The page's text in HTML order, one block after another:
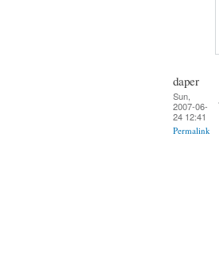
daper
Sun,
2007-06-
24 12:41
Permalink